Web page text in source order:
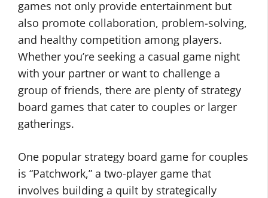
games not only provide entertainment but
also promote collaboration, problem-solving,
and healthy competition among players.
Whether you’re seeking a casual game night
with your partner or want to challenge a
group of friends, there are plenty of strategy
board games that cater to couples or larger
gatherings.
One popular strategy board game for couples
is “Patchwork,” a two-player game that
involves building a quilt by strategically